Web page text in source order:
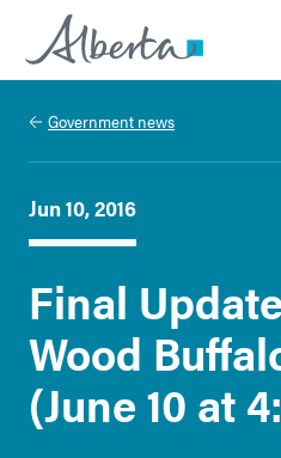
Alberta.ca
Government news
Jun 10, 2016
Final
Wood
(June 10 at